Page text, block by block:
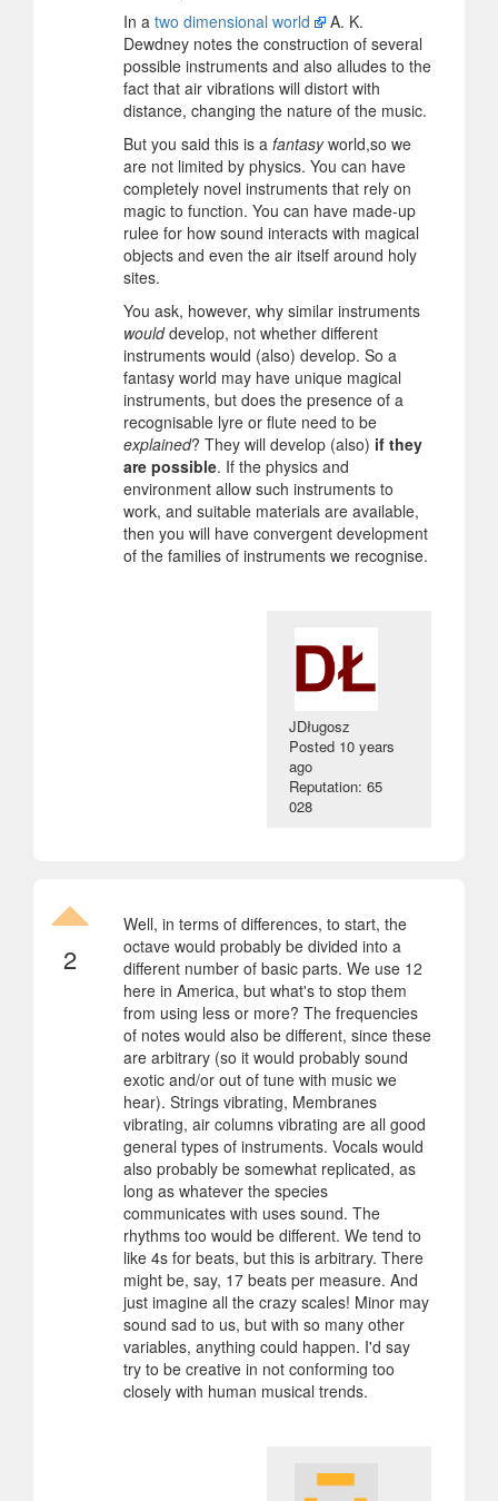
In a two dimensional world
A. K.
Dewdney notes the construction of several
possible instruments and also alludes to the
fact that air vibrations will distort with
distance, changing the nature of the music.
But you said this is a fantasyworld,so we
are not limited by physics. You can have
completely novel instruments that rely on
magic to function. You can have made-up
rulee for how sound interacts with magical
objects and even the air itself around holy
sites.
You ask, however, why similar instruments
woulddevelop, not whether different
instruments would (also) develop. So a
fantasy world may have unique magical
instruments, but does the presence of a
recognisable lyre or flute need to be
explained? They will develop (also) if they
are possible. If the physics and
environment allow such instruments to
work, and suitable materials are available,
then you will have convergent development
of the families of instruments we recognise.
JDługosz
Posted 10 years
ago
Reputation: 65
028
2
Well, in terms of differences, to start, the
octave would probably be divided into a
different number of basic parts. We use 12
here in America, but what's to stop them
from using less or more? The frequencies
of notes would also be different, since these
are arbitrary (so it would probably sound
exotic and/or out of tune with music we
hear). Strings vibrating, Membranes
vibrating, air columns vibrating are all good
general types of instruments. Vocals would
also probably be somewhat replicated, as
long as whatever the species
communicates with uses sound. The
rhythms too would be different. We tend to
like 4s for beats, but this is arbitrary. There
might be, say, 17 beats per measure. And
just imagine all the crazy scales! Minor may
sound sad to us, but with so many other
variables, anything could happen. I'd say
try to be creative in not conforming too
closely with human musical trends.